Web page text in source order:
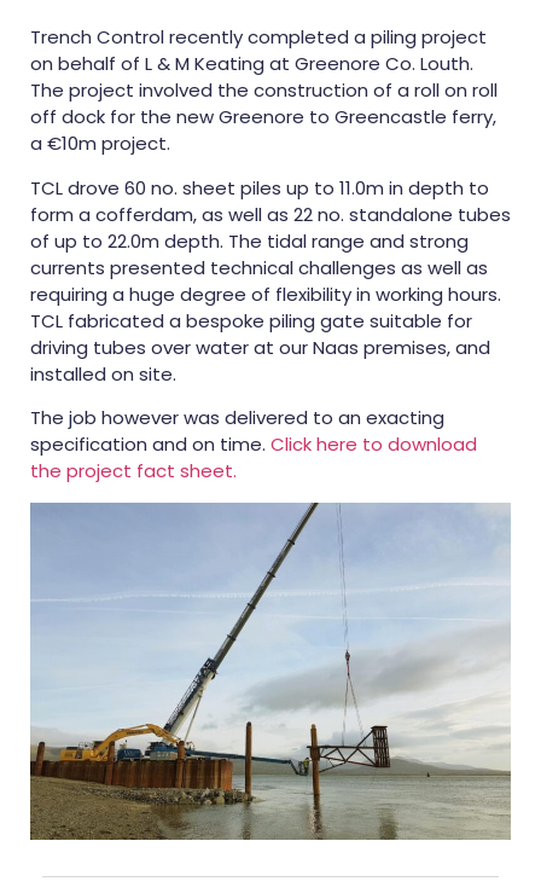
Trench Control recently completed a piling project
on behalf of L & M Keating at Greenore Co. Louth.
The project involved the construction of a roll on roll
off dock for the new Greenore to Greencastle ferry,
a €10m project.
TCL drove 60 no. sheet piles up to 11.0m in depth to
form a cofferdam, as well as 22 no. standalone tubes
of up to 22.0m depth. The tidal range and strong
currents presented technical challenges as well as
requiring a huge degree of flexibility in working hours.
TCL fabricated a bespoke piling gate suitable for
driving tubes over water at our Naas premises, and
installed on site.
The job however was delivered to an exacting
specification and on time. Click here to download
the project fact sheet.